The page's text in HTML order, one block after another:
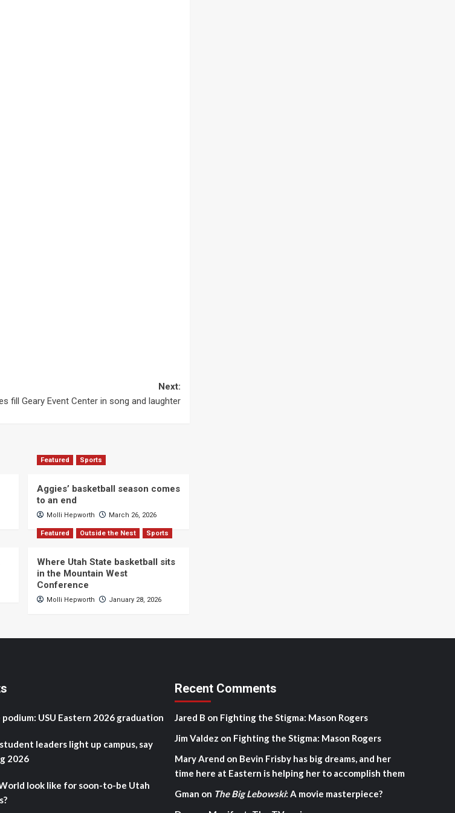
Next:
fill Geary Event Center in song and laughter
Featured Sports
Aggies’ basketball season comes
to an end
Molli Hepworth March 26, 2026
Featured Outside the Nest Sports
Where Utah State basketball sits
in the Mountain West
Conference
Molli Hepworth January 28, 2026
USU Eastern 2026 graduation
leaders light up campus, say
2026
look like for soon-to-be Utah
Recent Comments
Jared B on Fighting the Stigma: Mason Rogers
Jim Valdez on Fighting the Stigma: Mason Rogers
Mary Arend on Bevin Frisby has big dreams, and her
time here at Eastern is helping her to accomplish them
Gman on The Big Lebowski: A movie masterpiece?